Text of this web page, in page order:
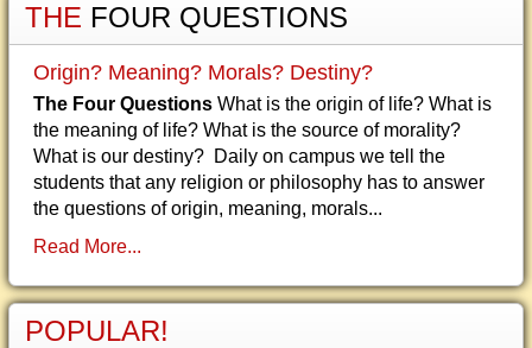
THE FOUR QUESTIONS
Origin? Meaning? Morals? Destiny?
The Four Questions What is the origin of life? What is
the meaning of life? What is the source of morality?
What is our destiny? Daily on campus we tell the
students that any religion or philosophy has to answer
the questions of origin, meaning, morals...
Read More...
POPULAR!